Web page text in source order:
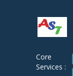
Core
Services :